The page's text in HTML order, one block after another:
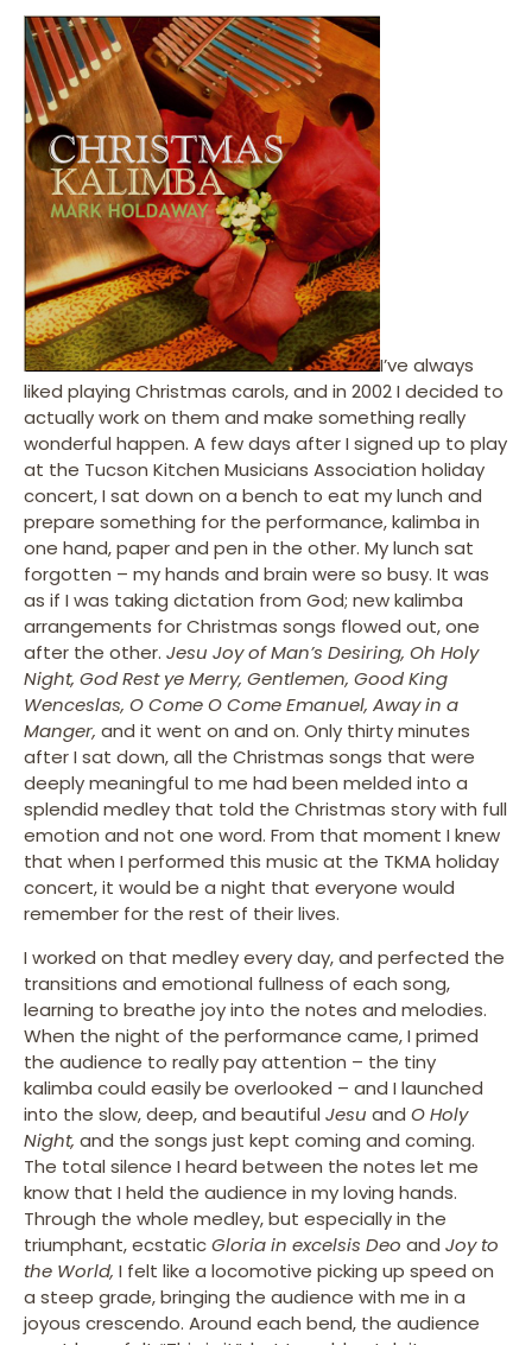
I’ve always
liked playing Christmas carols, and in 2002 I decided to
actually work on them and make something really
wonderful happen. A few days after I signed up to play
at the Tucson Kitchen Musicians Association holiday
concert, I sat down on a bench to eat my lunch and
prepare something for the performance, kalimba in
one hand, paper and pen in the other. My lunch sat
forgotten – my hands and brain were so busy. It was
as if I was taking dictation from God; new kalimba
arrangements for Christmas songs flowed out, one
after the other. Jesu Joy of Man’s Desiring, Oh Holy
Night, God Rest ye Merry, Gentlemen, Good King
Wenceslas, O Come O Come Emanuel, Away in a
Manger, and it went on and on. Only thirty minutes
after I sat down, all the Christmas songs that were
deeply meaningful to me had been melded into a
splendid medley that told the Christmas story with full
emotion and not one word. From that moment I knew
that when I performed this music at the TKMA holiday
concert, it would be a night that everyone would
remember for the rest of their lives.
I worked on that medley every day, and perfected the
transitions and emotional fullness of each song,
learning to breathe joy into the notes and melodies.
When the night of the performance came, I primed
the audience to really pay attention – the tiny
kalimba could easily be overlooked – and I launched
into the slow, deep, and beautiful Jesu and O Holy
Night, and the songs just kept coming and coming.
The total silence I heard between the notes let me
know that I held the audience in my loving hands.
Through the whole medley, but especially in the
triumphant, ecstaticGloria in excelsis Deo and Joy to
the World, I felt like a locomotive picking up speed on
a steep grade, bringing the audience with me in a
joyous crescendo. Around each bend, the audience